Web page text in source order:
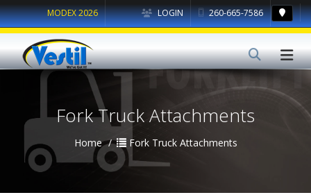
LOGIN 260-665-7586
MODEX 2026
Fork Truck Attachments
Home Fork Truck Attachments